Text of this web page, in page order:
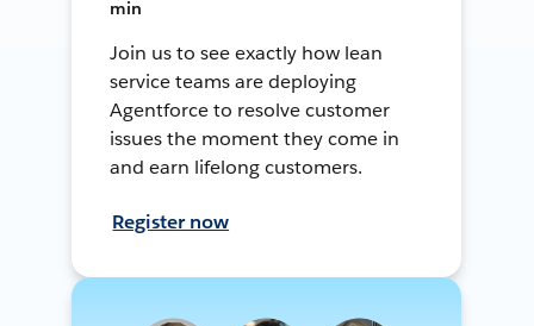
min
Join us to see exactly how lean
service teams are deploying
Agentforce to resolve customer
issues the moment they come in
and earn lifelong customers.
Register now